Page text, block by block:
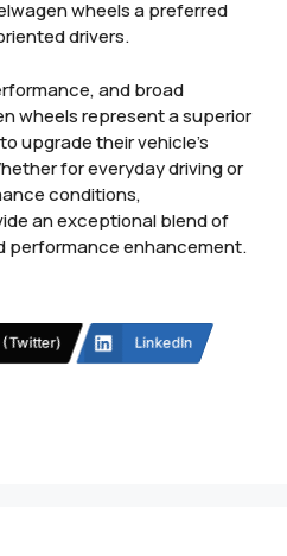
wheels a preferred
drivers.
and broad
wheels represent a superior
upgrade their vehicle’s
for everyday driving or
conditions,
an exceptional blend of
performance enhancement.
(Twitter) LinkedIn